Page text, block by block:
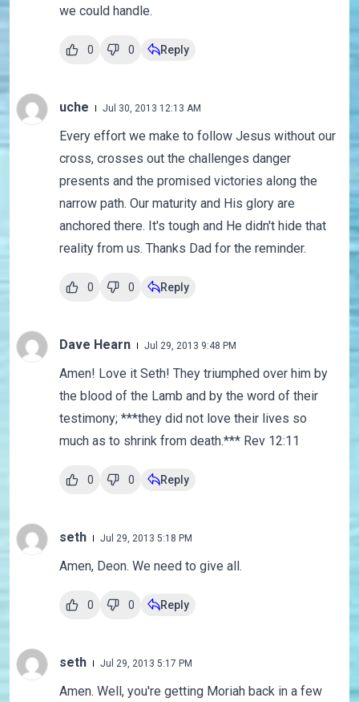
we could handle.
0 0 Reply
uche Jul 30, 2013 12:13 AM
Every effort we make to follow Jesus without our
cross, crosses out the challenges danger
presents and the promised victories along the
narrow path. Our maturity and His glory are
anchored there. It's tough and He didn't hide that
reality from us. Thanks Dad for the reminder.
0 0 Reply
Dave Hearn Jul 29, 2013 9:48 PM
Amen! Love it Seth! They triumphed over him by
the blood of the Lamb and by the word of their
testimony; ***they did not love their lives so
much as to shrink from death.*** Rev 12:11
0 0 Reply
seth Jul 29, 2013 5:18 PM
Amen, Deon. We need to give all.
0 0 Reply
seth Jul 29, 2013 5:17 PM
Amen. Well, you're getting Moriah back in a few